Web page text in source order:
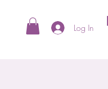
Log In